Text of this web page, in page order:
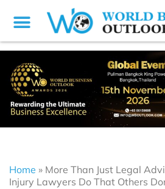
Home » More Than Just Legal
Injury Lawyers Do That Others